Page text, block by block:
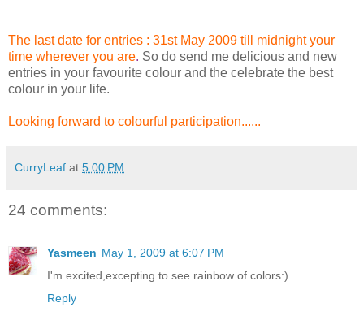
The last date for entries : 31st May 2009 till midnight your
time wherever you are. So do send me delicious and new
entries in your favourite colour and the celebrate the best
colour in your life.
Looking forward to colourful participation......
CurryLeaf at 5:00 PM
24 comments:
Yasmeen May 1, 2009 at 6:07 PM
I'm excited,excepting to see rainbow of colors:)
Reply